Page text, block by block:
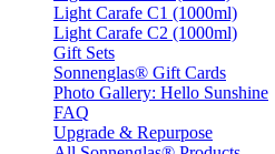
Light Carafe C1 (1000ml)
Light Carafe C2 (1000ml)
Gift Sets
Sonnenglas® Gift Cards
Photo Gallery: Hello Sunshine
FAQ
Upgrade & Repurpose